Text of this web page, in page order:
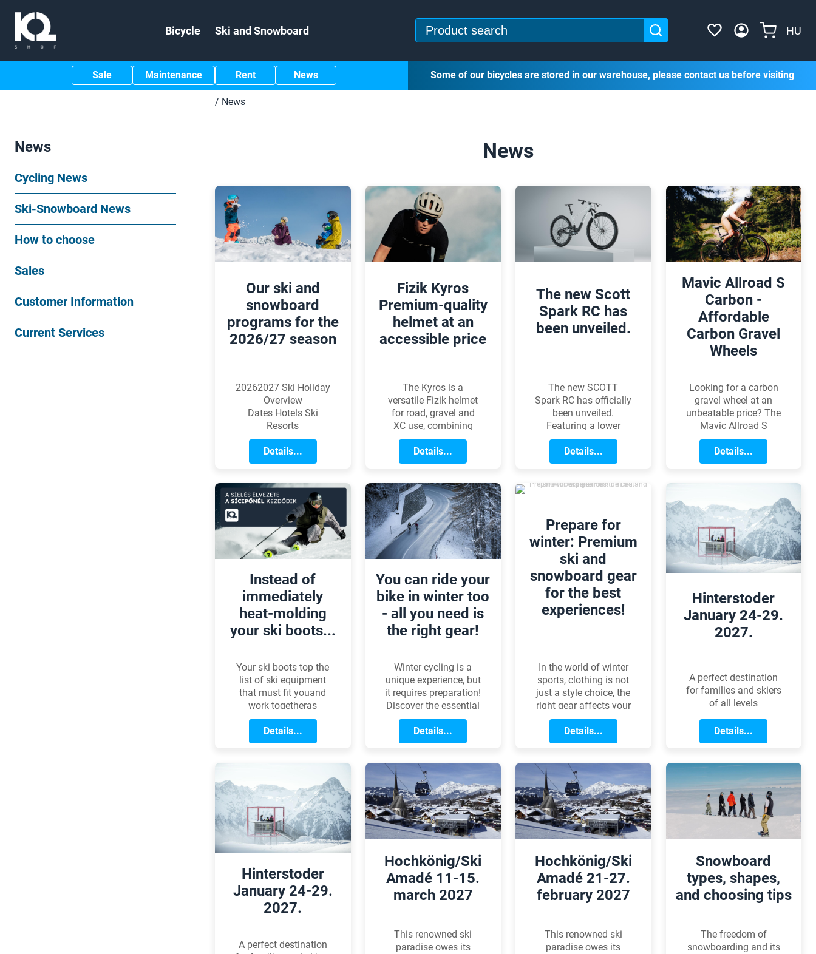
Bicycle Ski and Snowboard HU
Sale Maintenance Rent News Some of our bicycles are stored in our warehouse, please contact us before visiting
/ News
News
Cycling News
Ski-Snowboard News
How to choose
Sales
Customer Information
Current Services
News
Our ski and
snowboard
programs for the
2026/27 season
20262027 Ski Holiday
Overview
Dates Hotels Ski
Resorts
Details...
Fizik Kyros
Premium-quality
helmet at an
accessible price
The Kyros is a
versatile Fizik helmet
for road, gravel and
XC use, combining
performance, comfort
and the protection of
the MIPS Evolve Core
accessible price.
Details...
The new Scott
Spark RC has
been unveiled.
The new SCOTT
Spark RC has officially
been unveiled.
Featuring a lower
center of gravity, a
refined integrated
suspension system,
and geometry
every detail of the new
model is designed to
deliver even faster XC
racing performance.
Details...
Mavic Allroad S
Carbon -
Affordable
Carbon Gravel
Wheels
Looking for a carbon
gravel wheel at an
unbeatable price? The
Mavic Allroad S
Carbon is purpose-
built for gravel riding,
featuring a robust
delivers the perfect
balance of low weight,
durability, and modern
technology all at a
price that won't break
the bank.
Details...
Instead of
immediately
heat-molding
your ski boots...
Your ski boots top the
list of ski equipment
that must fit youand
work togetheras
perfectly as possible.
This probably isnt
news to anyone, but
process, plenty of
misconceptions
circulate. With this
article, we aim to offer
the most professional
guidance we can.
Details...
You can ride your
bike in winter too
- all you need is
the right gear!
Winter cycling is a
unique experience, but
it requires preparation!
Discover the essential
gear, clothing, and
maintenance tips to
ensure you can ride
comfortably during
the colder months.
Details...
Prepare for
winter: Premium
ski and
snowboard gear
for the best
experiences!
In the world of winter
sports, clothing is not
just a style choice, the
right gear affects your
comfort, performance,
and health. Lets
explore how to choose
jackets to base layers!
Details...
Hinterstoder
January 24-29.
2027.
A perfect destination
for families and skiers
of all levels
Details...
Hinterstoder
January 24-29.
2027.
A perfect destination
Hochkönig/Ski
Amadé 11-15.
march 2027
This renowned ski
paradise owes its
Hochkönig/Ski
Amadé 21-27.
february 2027
This renowned ski
paradise owes its
Snowboard
types, shapes,
and choosing tips
The freedom of
snowboarding and its